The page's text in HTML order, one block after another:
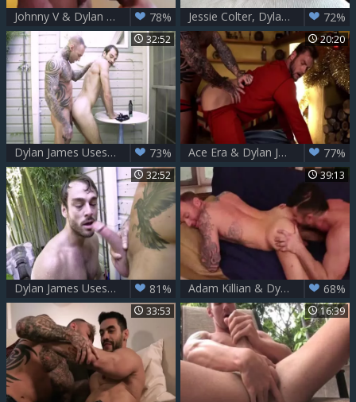
Johnny V & Dylan James 78% Jessie Colter, Dylan James 72%
32:52
Dylan James Uses A Nail Machine On Max Adonis 73%
20:20
Ace Era & Dylan James 77%
32:52
Dylan James Uses A nail Machine On Max Adonis 81%
39:13
Adam Killian & Dylan James 68%
33:53 16:39